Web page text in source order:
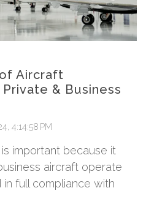
Aircraft
& Business
4:14:58 PM
important because it
aircraft operate
full compliance with